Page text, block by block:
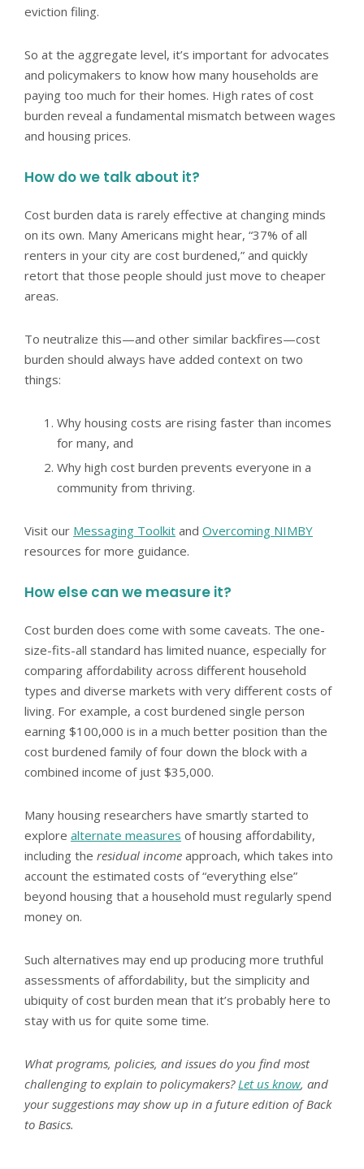
eviction filing.
So at the aggregate level, it’s important for advocates
and policymakers to know how many households are
paying too much for their homes. High rates of cost
burden reveal a fundamental mismatch between wages
and housing prices.
How do we talk about it?
Cost burden data is rarely effective at changing minds
on its own. Many Americans might hear, “37% of all
renters in your city are cost burdened,” and quickly
retort that those people should just move to cheaper
areas.
To neutralize this—and other similar backfires—cost
burden should always have added context on two
things:
Why housing costs are rising faster than incomes
for many, and
Why high cost burden prevents everyone in a
community from thriving.
Visit our Messaging Toolkit and Overcoming NIMBY
resources for more guidance.
How else can we measure it?
Cost burden does come with some caveats. The one-
size-fits-all standard has limited nuance, especially for
comparing affordability across different household
types and diverse markets with very different costs of
living. For example, a cost burdened single person
earning $100,000 is in a much better position than the
cost burdened family of four down the block with a
combined income of just $35,000.
Many housing researchers have smartly started to
explore alternate measures of housing affordability,
including the residual income approach, which takes into
account the estimated costs of “everything else”
beyond housing that a household must regularly spend
money on.
Such alternatives may end up producing more truthful
assessments of affordability, but the simplicity and
ubiquity of cost burden mean that it’s probably here to
stay with us for quite some time.
What programs, policies, and issues do you find most
challenging to explain to policymakers?Let us know, and
your suggestions may show up in a future edition of Back
to Basics.